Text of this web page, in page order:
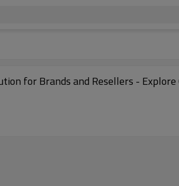
for Brands and Resellers -